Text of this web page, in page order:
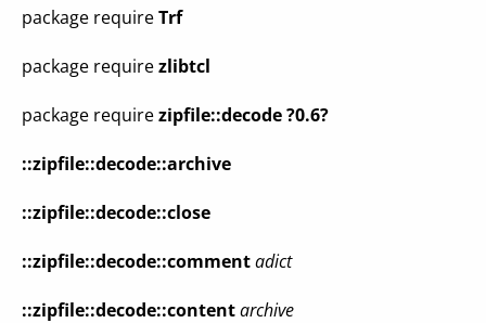
package requireTrf
package requirezlibtcl
package requirezipfile::decode ?0.6?
::zipfile::decode::archive
::zipfile::decode::close
::zipfile::decode::commentadict
::zipfile::decode::contentarchive